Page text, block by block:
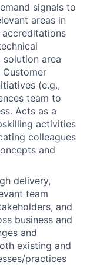
signals to
areas in
area
(e.g.,
team to
Acts as a
activities
colleagues
and
delivery,
team
and
business and
and
existing and
practices